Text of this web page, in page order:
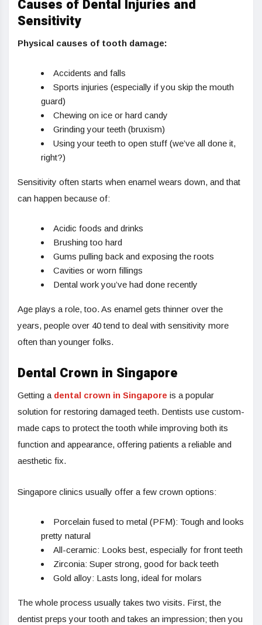
Causes of Dental Injuries and
Sensitivity
Physical causes of tooth damage:
Accidents and falls
Sports injuries (especially if you skip the mouth
guard)
Chewing on ice or hard candy
Grinding your teeth (bruxism)
Using your teeth to open stuff (we’ve all done it,
right?)
Sensitivity often starts when enamel wears down, and that
can happen because of:
Acidic foods and drinks
Brushing too hard
Gums pulling back and exposing the roots
Cavities or worn fillings
Dental work you’ve had done recently
Age plays a role, too. As enamel gets thinner over the
years, people over 40 tend to deal with sensitivity more
often than younger folks.
Dental Crown in Singapore
Getting a dental crown in Singapore is a popular
solution for restoring damaged teeth. Dentists use custom-
made caps to protect the tooth while improving both its
function and appearance, offering patients a reliable and
aesthetic fix.
Singapore clinics usually offer a few crown options:
Porcelain fused to metal (PFM): Tough and looks
pretty natural
All-ceramic: Looks best, especially for front teeth
Zirconia: Super strong, good for back teeth
Gold alloy: Lasts long, ideal for molars
The whole process usually takes two visits. First, the
dentist preps your tooth and takes an impression; then you